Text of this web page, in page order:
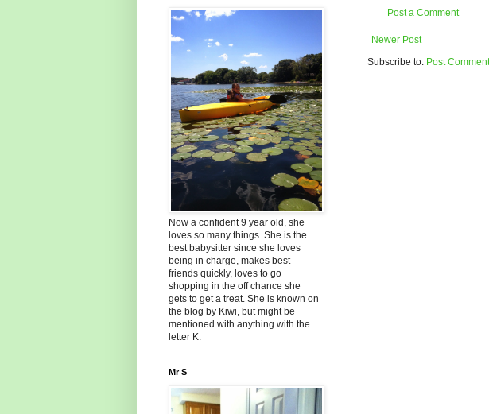
Post a Comment
Newer Post
Subscribe to: Post
Now a confident 9 year old, she
loves so many things. She is the
best babysitter since she loves
being in charge, makes best
friends quickly, loves to go
shopping in the off chance she
gets to get a treat. She is known on
the blog by Kiwi, but might be
mentioned with anything with the
letter K.
Mr S